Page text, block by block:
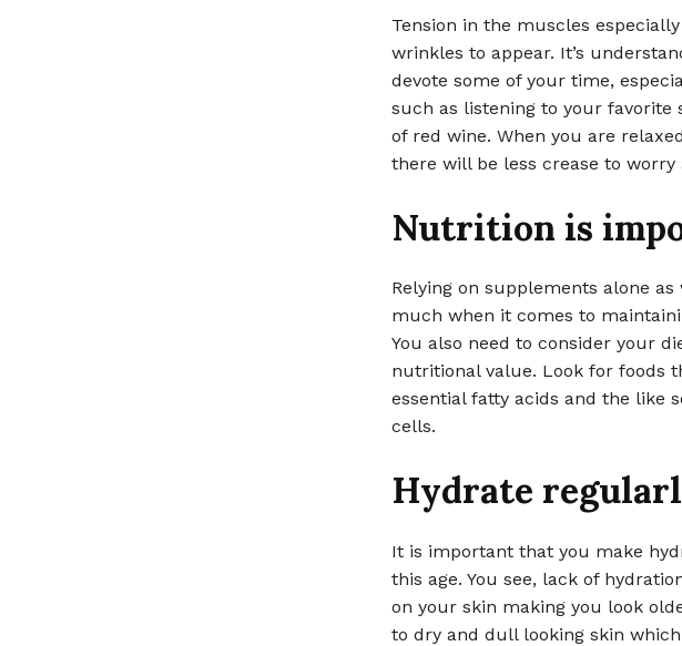
Tension in the muscles
wrinkles to appear. It’s
devote some of your time,
such as listening to your favorite
of red wine. When you are
there will be less crease to
Nutrition is
Relying on supplements alone
much when it comes to
You also need to consider your
nutritional value. Look for foods
essential fatty acids and the like
cells.
Hydrate
It is important that you make
this age. You see, lack of
on your skin making you look
to dry and dull looking skin